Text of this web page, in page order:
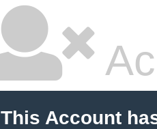
This Account